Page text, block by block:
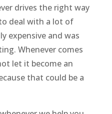
drives the right way
deal with a lot of
expensive and was
Whenever comes
let it become an
that could be a